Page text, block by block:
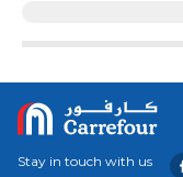
for Turtle, Tortoise,
Stay in touch with us